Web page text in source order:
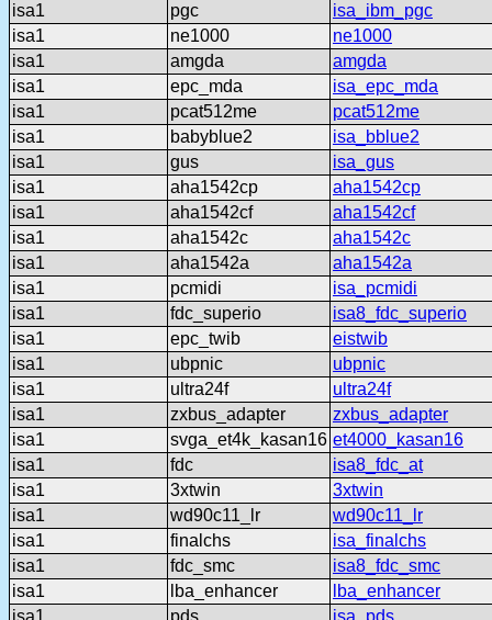
isa1
pgc
isa_ibm_pgc
isa1
ne1000
ne1000
isa1
amgda
amgda
isa1
epc_mda
isa_epc_mda
isa1
pcat512me
pcat512me
isa1
babyblue2
isa_bblue2
isa1
gus
isa_gus
isa1
aha1542cp
aha1542cp
isa1
aha1542cf
aha1542cf
isa1
aha1542c
aha1542c
isa1
aha1542a
aha1542a
isa1
pcmidi
isa_pcmidi
isa1
fdc_superio
isa8_fdc_superio
isa1
epc_twib
eistwib
isa1
ubpnic
ubpnic
isa1
ultra24f
ultra24f
isa1
zxbus_adapter
zxbus_adapter
isa1
svga_et4k_kasan16 et4000_kasan16
isa1
fdc
isa8_fdc_at
isa1
3xtwin
3xtwin
isa1
wd90c11_lr
wd90c11_lr
isa1
finalchs
isa_finalchs
isa1
fdc_smc
isa8_fdc_smc
isa1
lba_enhancer
lba_enhancer